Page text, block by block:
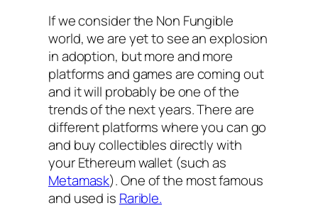
If we consider the Non Fungible
world, we are yet to see an explosion
in adoption, but more and more
platforms and games are coming out
and it will probably be one of the
trends of the next years. There are
different platforms where you can go
and buy collectibles directly with
your Ethereum wallet (such as
Metamask). One of the most famous
and used is Rarible.